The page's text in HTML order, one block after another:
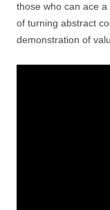
those who can ace a
of turning abstract
demonstration of